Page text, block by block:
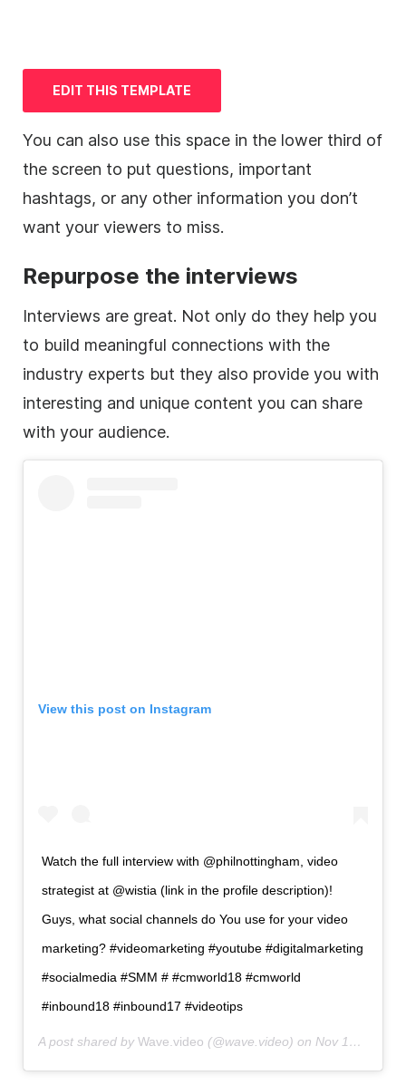
EDIT THIS TEMPLATE
You can also use this space in the lower third of
the screen to put questions, important
hashtags, or any other information you don’t
want your viewers to miss.
Repurpose the interviews
Interviews are great. Not only do they help you
to build meaningful connections with the
industry experts but they also provide you with
interesting and unique content you can share
with your audience.
View this post on Instagram
Watch the full interview with @philnottingham, video
strategist at @wistia (link in the profile description)!
Guys, what social channels do You use for your video
marketing? #videomarketing #youtube #digitalmarketing
#socialmedia #SMM # #cmworld18 #cmworld
#inbound18 #inbound17 #videotips
A post shared by Wave.videо (@wave.video) on Nov 13, 2017 at 8:28am PST